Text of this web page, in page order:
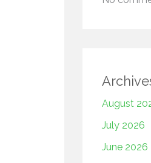
August
July 2026
June 2026